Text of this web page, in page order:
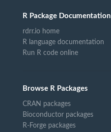
R Package Documentation
rdrr.io home
R language documentation
Run R code online
Browse R Packages
CRAN packages
Bioconductor packages
R-Forge packages